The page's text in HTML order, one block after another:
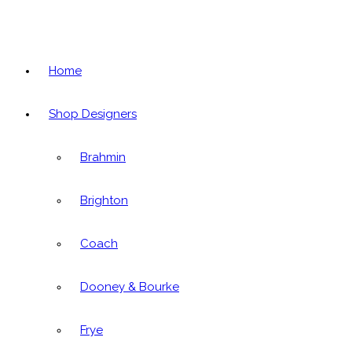
Home
Shop Designers
Brahmin
Brighton
Coach
Dooney & Bourke
Frye